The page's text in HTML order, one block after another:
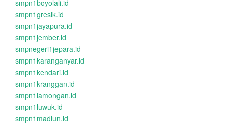
smpn1boyolali.id
smpn1gresik.id
smpn1jayapura.id
smpn1jember.id
smpnegeri1jepara.id
smpn1karanganyar.id
smpn1kendari.id
smpn1kranggan.id
smpn1lamongan.id
smpn1luwuk.id
smpn1madiun.id